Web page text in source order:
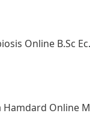
B.Sc Economics 2026 Review: Is It Worth It?
Online MA Program: Is It Really Worth It ?